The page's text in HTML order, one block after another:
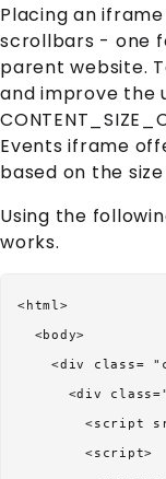
Placing an
scrollbars - one
parent website.
and improve the
Events iframe
based on the
Using the
works.
<html>
  <body>
<div class=
<div
<script
        <script>